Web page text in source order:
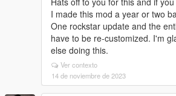
I made this mod a year or two
One rockstar update and the
have to be re-customized. I'm
else doing this.
Ver contexto
14 de noviembre de 2023